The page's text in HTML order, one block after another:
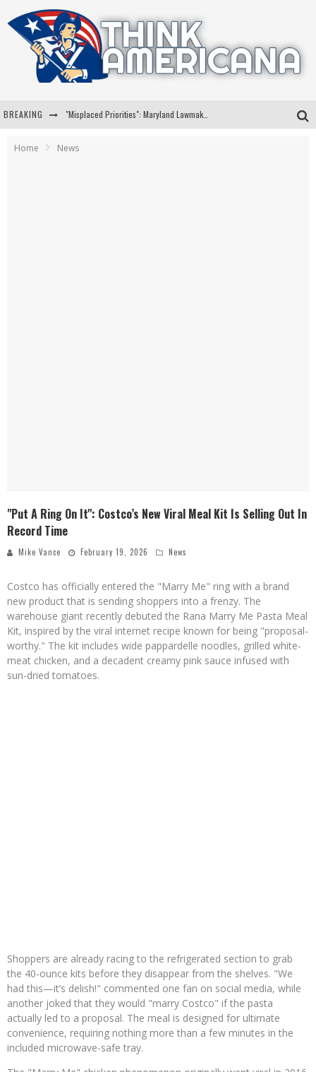
BREAKING
Home News
"Put A Ring On It": Costco’s New Viral Meal Kit Is Selling Out In
Record Time
Mike Vance February 19, 2026 News
Costco has officially entered the "Marry Me" ring with a brand
new product that is sending shoppers into a frenzy. The
warehouse giant recently debuted the Rana Marry Me Pasta Meal
Kit, inspired by the viral internet recipe known for being "proposal-
worthy." The kit includes wide pappardelle noodles, grilled white-
meat chicken, and a decadent creamy pink sauce infused with
sun-dried tomatoes.
Shoppers are already racing to the refrigerated section to grab
the 40-ounce kits before they disappear from the shelves. "We
had this—it’s delish!" commented one fan on social media, while
another joked that they would "marry Costco" if the pasta
actually led to a proposal. The meal is designed for ultimate
convenience, requiring nothing more than a few minutes in the
included microwave-safe tray.